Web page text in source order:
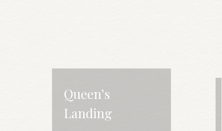
Queen’s
Landing